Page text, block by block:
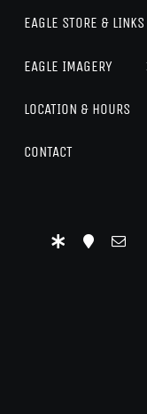
EAGLE STORE & LINKS
EAGLE IMAGERY
LOCATION & HOURS
CONTACT